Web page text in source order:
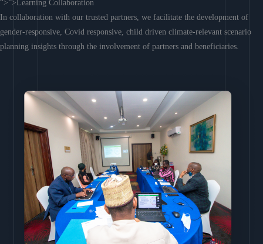
“>”>Learning Collaboration
In collaboration with our trusted partners, we facilitate the development of
gender-responsive, Covid responsive, child driven climate-relevant scenario
planning insights through the involvement of partners and beneficiaries.